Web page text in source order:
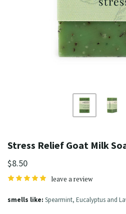
Stress Relief Goat Milk
$8.50
leave a review
smells like Spearmint, Eucalyptus and